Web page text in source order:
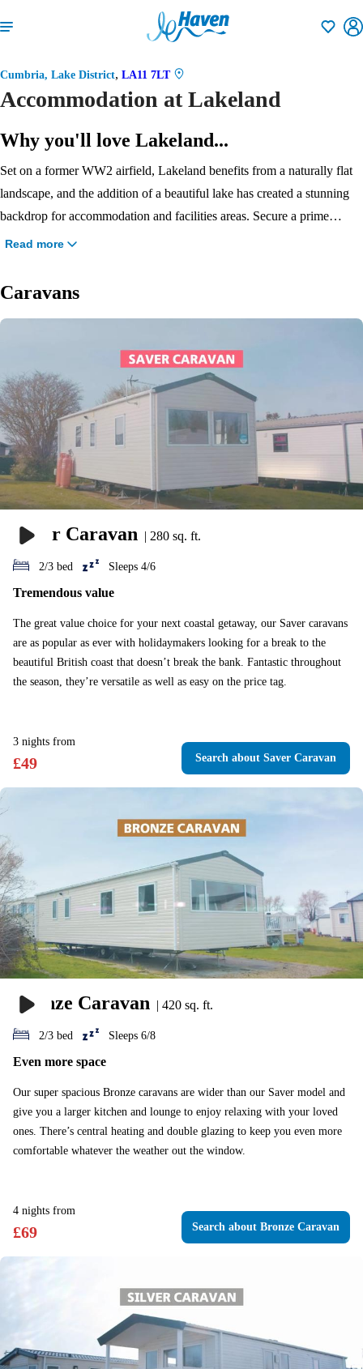
Cumbria, Lake District, LA11 7LT
Accommodation at Lakeland
Why you'll love Lakeland...
Set on a former WW2 airfield, Lakeland benefits from a naturally flat
landscape, and the addition of a beautiful lake has created a stunning
backdrop for accommodation and facilities areas. Secure a prime
lakeside position with a Signature caravan or lodge. There are plenty
suit all budgets, and there are dog-friendly units, too. Will you choose
ultimate luxury, you can even treat yourself to an indulgent Diamond
or Emerald lodge.
Read more
Caravans
Saver Caravan | 280 sq. ft.
2/3 bed Sleeps 4/6
Tremendous value
The great value choice for your next coastal getaway, our Saver caravans
are as popular as ever with holidaymakers looking for a break to the
beautiful British coast that doesn’t break the bank. Fantastic throughout
the season, they’re versatile as well as easy on the price tag.
3 nights from
£49 Search about Saver Caravan
Bronze Caravan | 420 sq. ft.
2/3 bed Sleeps 6/8
Even more space
Our super spacious Bronze caravans are wider than our Saver model and
give you a larger kitchen and lounge to enjoy relaxing with your loved
ones. There’s central heating and double glazing to keep you even more
comfortable whatever the weather out the window.
4 nights from
£69 Search about Bronze Caravan